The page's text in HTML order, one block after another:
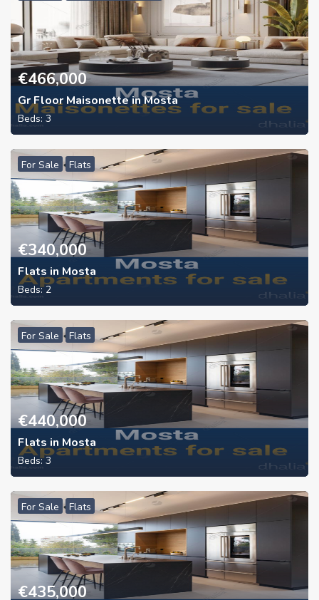
€466,000
Gr Floor Maisonette in Mosta
Beds: 3
For Sale Flats
€340,000
Flats in Mosta
Beds:2
For Sale Flats
€440,000
Flats in Mosta
Beds:3
For Sale Flats
€435,000